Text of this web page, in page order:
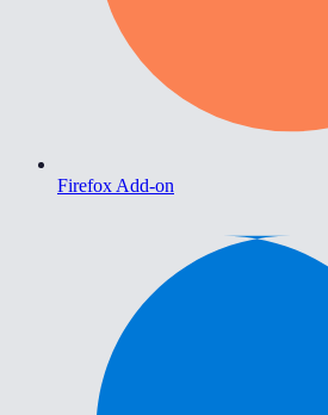
Firefox Add-on